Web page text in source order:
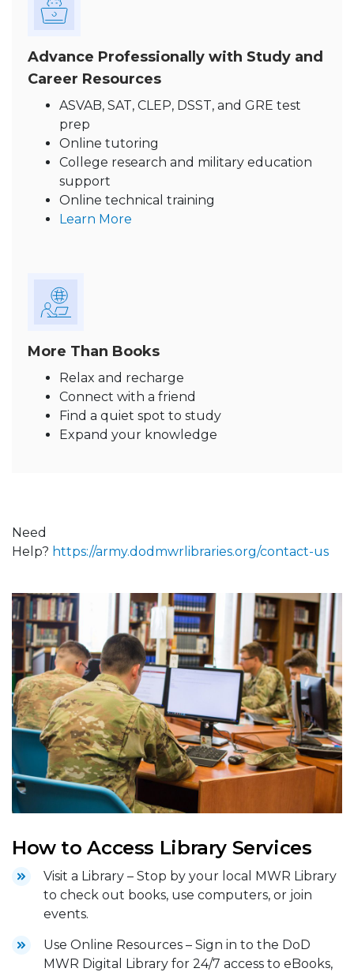
Advance Professionally with Study and
Career Resources
ASVAB, SAT, CLEP, DSST, and GRE test
prep
Online tutoring
College research and military education
support
Online technical training
Learn More
More Than Books
Relax and recharge
Connect with a friend
Find a quiet spot to study
Expand your knowledge
Need
Help? https://army.dodmwrlibraries.org/contact-us
How to Access Library Services
Visit a Library – Stop by your local MWR Library
to check out books, use computers, or join
events.
Use Online Resources – Sign in to the DoD
MWR Digital Library for 24/7 access to eBooks,